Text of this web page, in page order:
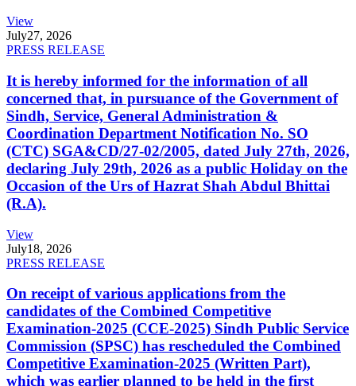
View
July27, 2026
PRESS RELEASE
It is hereby informed for the information of all
concerned that, in pursuance of the Government of
Sindh, Service, General Administration &
Coordination Department Notification No. SO
(CTC) SGA&CD/27-02/2005, dated July 27th, 2026,
declaring July 29th, 2026 as a public Holiday on the
Occasion of the Urs of Hazrat Shah Abdul Bhittai
(R.A).
View
July18, 2026
PRESS RELEASE
On receipt of various applications from the
candidates of the Combined Competitive
Examination-2025 (CCE-2025) Sindh Public Service
Commission (SPSC) has rescheduled the Combined
Competitive Examination-2025 (Written Part),
which was earlier planned to be held in the first